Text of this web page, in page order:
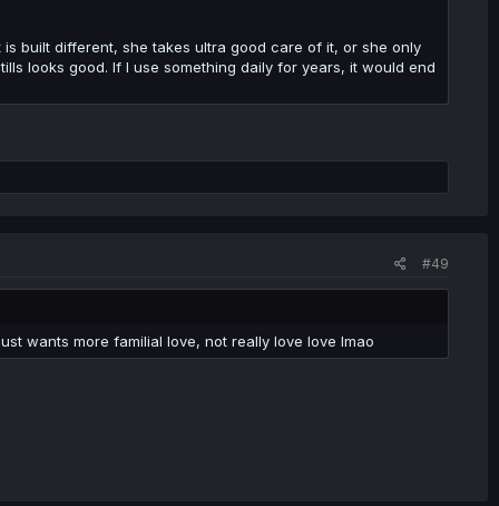
built different, she takes ultra good care of it, or she only
looks good. If I use something daily for years, it would end
#49
wants more familial love, not really love love lmao